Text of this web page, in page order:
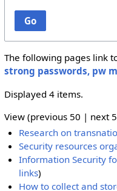
Go
The following pages link
strong passwords, pw
Displayed 4 items.
View (previous 50 | next
Research on
Security resources
Information Security
links)
How to collect and